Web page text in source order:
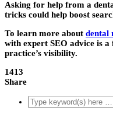
Asking for help from a
tricks could help boost
To learn more about dental
with expert SEO advice is
practice’s visibility.
1413
Share